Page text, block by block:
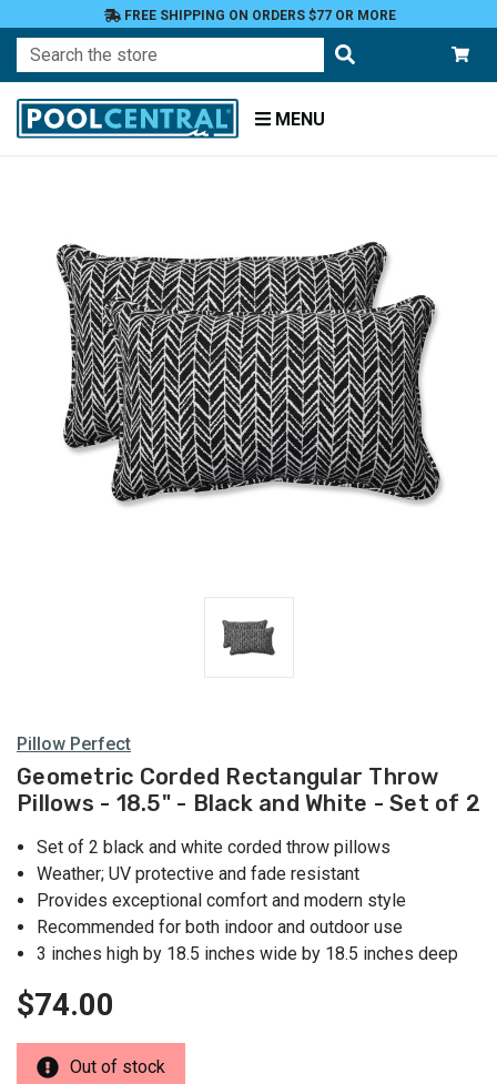
FREE SHIPPING ON ORDERS $77 OR MORE
Search
MENU
Outdoor
Pillow Perfect
Geometric Corded Rectangular Throw
Pillows - 18.5" - Black and White - Set of 2
Set of 2 black and white corded throw pillows
Weather; UV protective and fade resistant
Provides exceptional comfort and modern style
Recommended for both indoor and outdoor use
3 inches high by 18.5 inches wide by 18.5 inches deep
$74.00
Out of stock